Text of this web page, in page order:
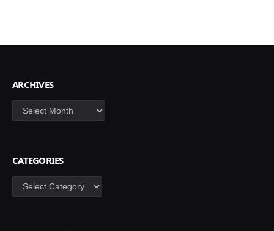
ARCHIVES
Archives
CATEGORIES
Categories